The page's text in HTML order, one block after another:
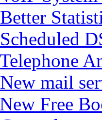
mail
Free